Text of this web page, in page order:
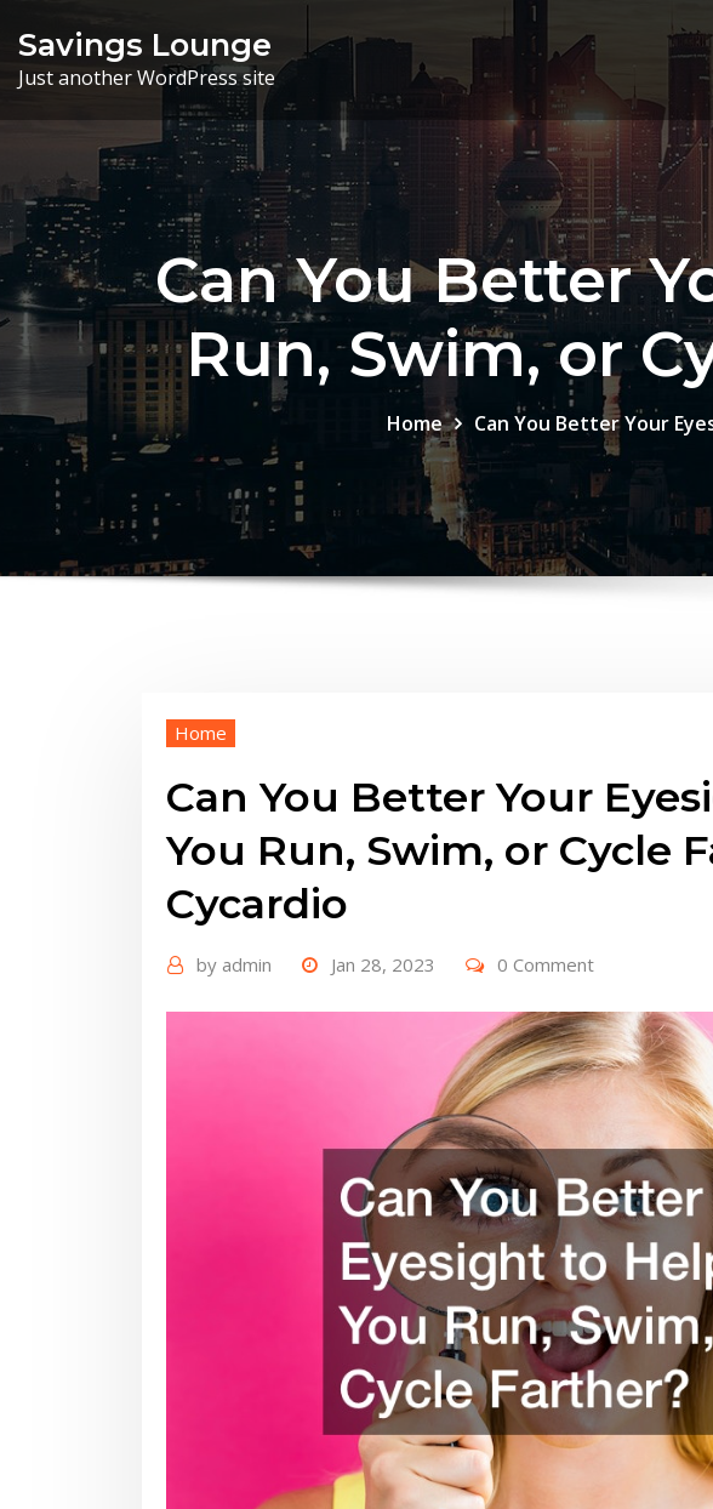
content
Savings Lounge
Just another WordPress site
Can You Better
Run, Swim, or
Home Can You Better Your
Home
Can You Better Your
You Run, Swim, or Cycle
Cycardio
by admin Jan 28, 2023 0 Comment